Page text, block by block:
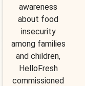
awareness
about food
insecurity
among families
and children,
HelloFresh
commissioned